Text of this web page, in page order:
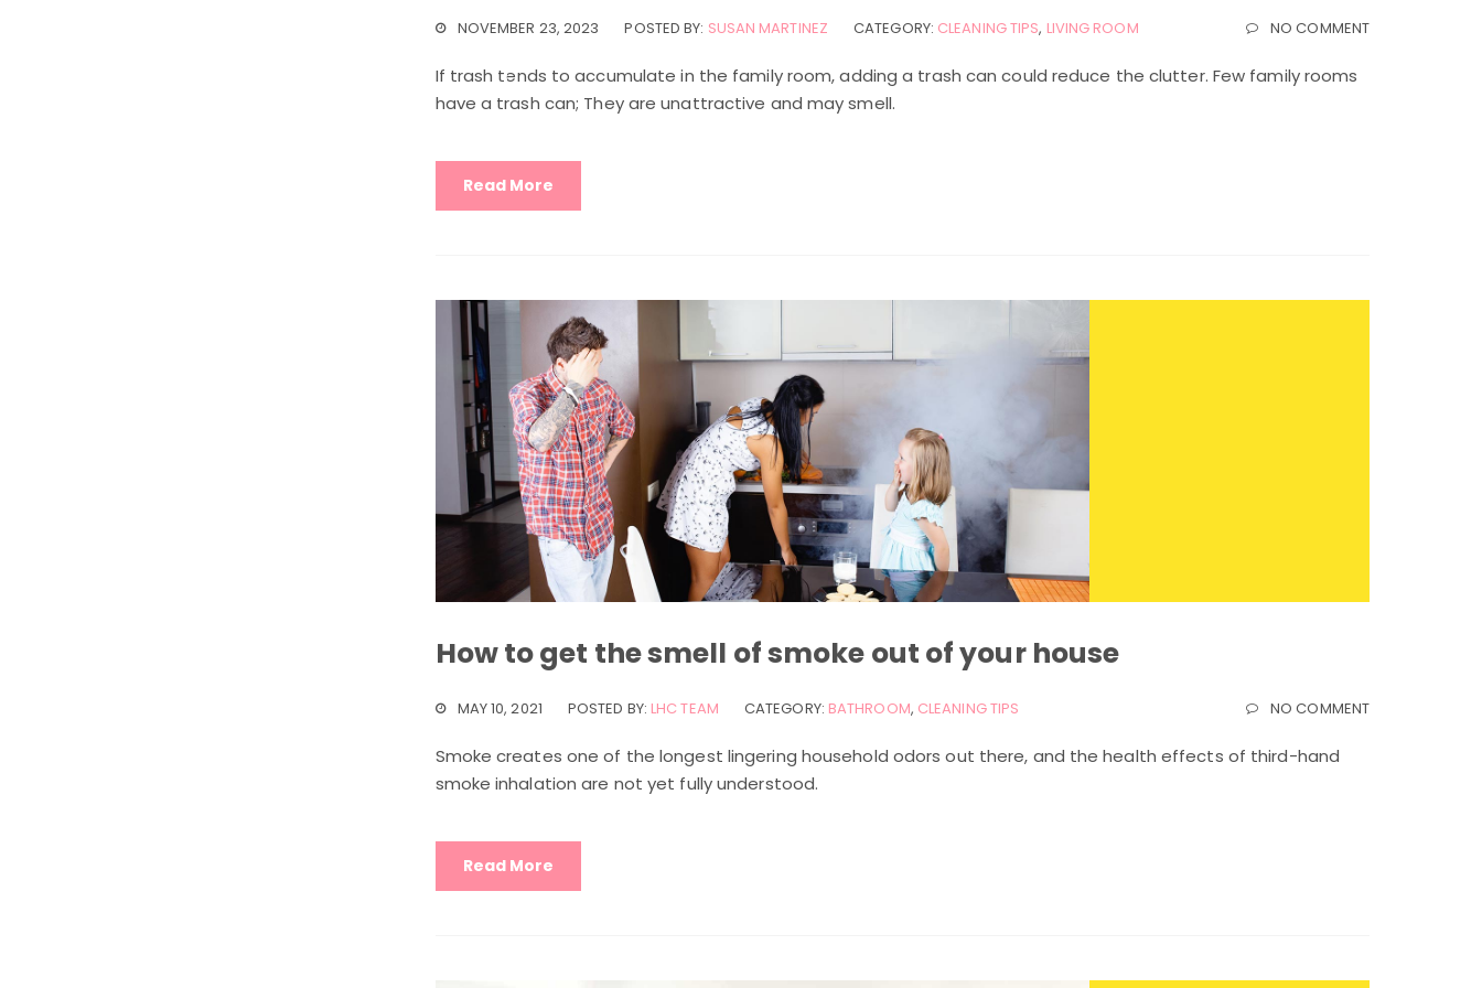
NOVEMBER 23, 2023 POSTED BY: SUSAN MARTINEZ CATEGORY: CLEANING TIPS, LIVING ROOM NO COMMENT
If trash tends to accumulate in the family room, adding a trash can could reduce the clutter. Few family rooms
have a trash can; They are unattractive and may smell.
Read More
How to get the smell of smoke out of your house
MAY 10, 2021 POSTED BY: LHC TEAM CATEGORY: BATHROOM, CLEANING TIPS NO COMMENT
Smoke creates one of the longest lingering household odors out there, and the health effects of third-hand
smoke inhalation are not yet fully understood.
Read More